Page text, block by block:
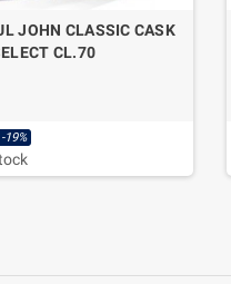
JOHN CLASSIC CASK
CL.70
-19%